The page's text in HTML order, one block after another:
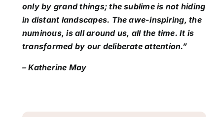
only by grand things; the sublime is not hiding
in distant landscapes. The awe-inspiring, the
numinous, is all around us, all the time. It is
transformed by our deliberate attention.”
– Katherine May